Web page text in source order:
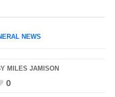
NEWS
MILES JAMISON
0